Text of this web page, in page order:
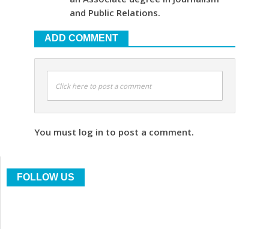
and Public Relations.
ADD COMMENT
Click here to post a comment
You must log in to post a comment.
FOLLOW US